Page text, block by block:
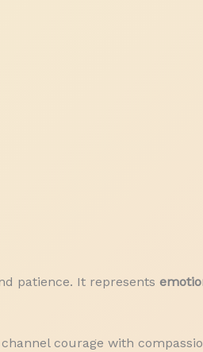
patience. It represents
channel courage with